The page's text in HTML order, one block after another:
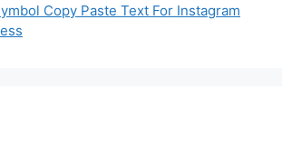
Copy Paste Text For Instagram